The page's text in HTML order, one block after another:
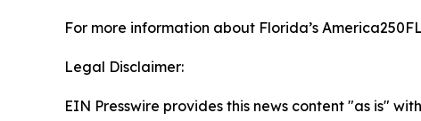
For more information about Florida’s
Legal Disclaimer:
EIN Presswire provides this news content "as is"